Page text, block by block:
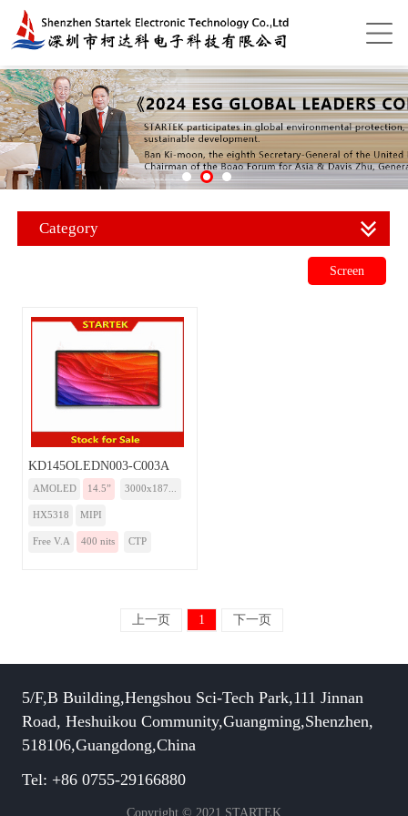
Category
Screen
KD145OLEDN003-C003A
AMOLED 14.5” 3000x187...
HX5318 MIPI
Free V.A 400 nits CTP
上一页 1 下一页
5/F,B Building,Hengshou Sci-Tech Park,111 Jinnan
Road, Heshuikou Community,Guangming,Shenzhen,
518106,Guangdong,China
Tel: +86 0755-29166880
Copyright © 2021 STARTEK